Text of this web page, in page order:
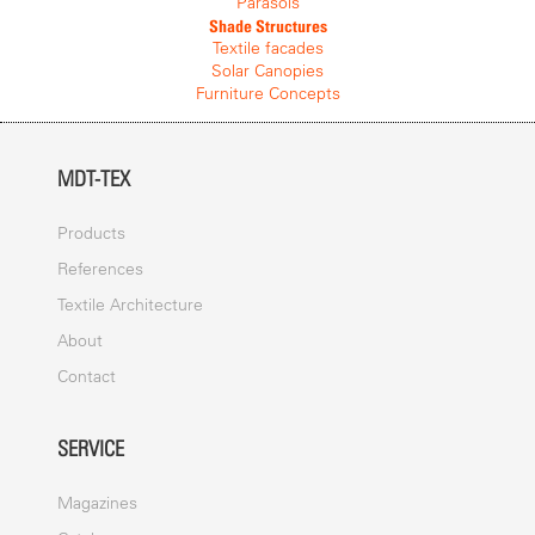
becomes stronger and increasingly wind resistant. Drainage takes
place via a series of central supporting columns and each canopy
piece is connected with a watertight capping to produce a robust
and weather protective system. The lightweight frame is under 30
events and ceremonies.
COVER
The cover consists of a top mesh which protects the system from
fixed to the frame with Sterling Steel screws at the ends of the
and water. It is designed to withstand a wide range of all weather
conditions and special connectors made from PVDF coated
Tensilation can be used with permanently installed ground
Shade Structures
Textile facades
Solar Canopies
Furniture Concepts
MDT-TEX
Products
References
Textile Architecture
About
Contact
SERVICE
Magazines